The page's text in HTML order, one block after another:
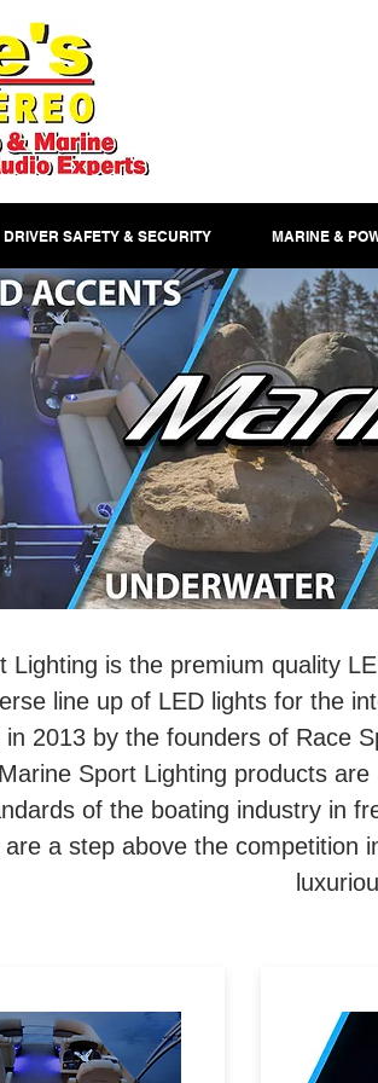
DRIVER SAFETY & SECURITY MARINE &
Lighting is the premium quality
line up of LED lights for the
in 2013 by the founders of Race
Sport Lighting products
of the boating industry in
are a step above the competition
LED accent